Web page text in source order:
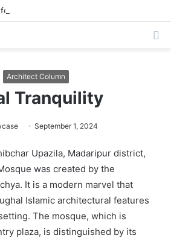
Architect Column
Tranquility
September 1, 2024
Upazila, Madaripur district,
was created by the
It is a modern marvel that
Islamic architectural features
The mosque, which is
plaza, is distinguished by its